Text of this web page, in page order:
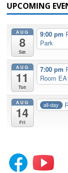
UPCOMING
AUG
8
Sat
9:00 pm
Park
AUG
11
Tue
7:00 pm
Room
AUG
14
Fri
all-day